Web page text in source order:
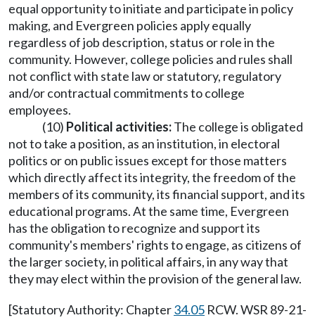
equal opportunity to initiate and participate in policy
making, and Evergreen policies apply equally
regardless of job description, status or role in the
community. However, college policies and rules shall
not conflict with state law or statutory, regulatory
and/or contractual commitments to college
employees.
(10) Political activities:The college is obligated
not to take a position, as an institution, in electoral
politics or on public issues except for those matters
which directly affect its integrity, the freedom of the
members of its community, its financial support, and its
educational programs. At the same time, Evergreen
has the obligation to recognize and support its
community's members' rights to engage, as citizens of
the larger society, in political affairs, in any way that
they may elect within the provision of the general law.
[Statutory Authority: Chapter34.05 RCW. WSR 89-21-